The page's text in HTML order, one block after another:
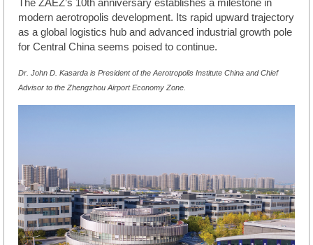
The ZAEZ’s 10th anniversary establishes a milestone in
modern aerotropolis development. Its rapid upward trajectory
as a global logistics hub and advanced industrial growth pole
for Central China seems poised to continue.
Dr. John D. Kasarda is President of the Aerotropolis Institute China and Chief
Advisor to the Zhengzhou Airport Economy Zone.